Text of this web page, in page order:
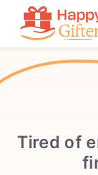
Tired of